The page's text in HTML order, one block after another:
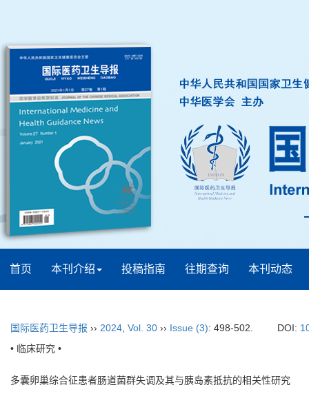
首页 本刊介绍 投稿指南 往期查询 本刊动态
国际医药卫生导报 ›› 2024 Vol. 30 ›› Issue (3): 498-502. DOI:
• 临床研究 •
多囊卵巢综合征患者肠道菌群失调及其与胰岛素抵抗的相关性研究